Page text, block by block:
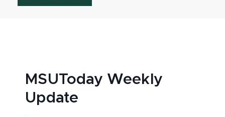
MSUToday Weekly
Update